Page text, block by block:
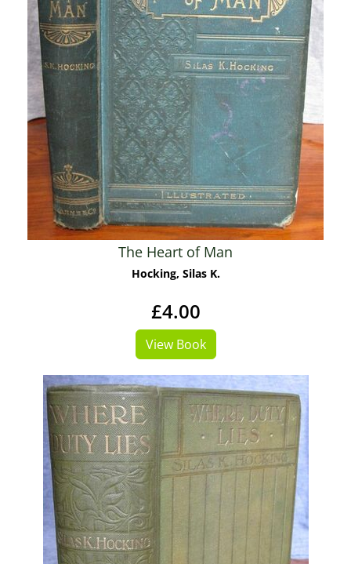
The Heart of Man
Hocking, Silas K.
£4.00
View Book